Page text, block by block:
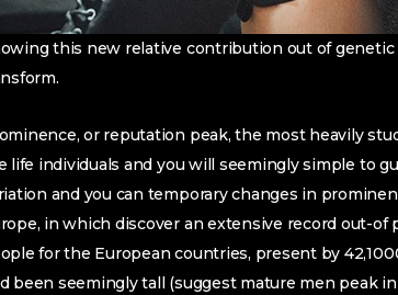
this new relative contribution out of
or reputation peak, the most heavily
life individuals and you will seemingly simple to
and you can temporary changes in
in which discover an extensive record out-
for the European countries, present by
been seemingly tall (suggest mature men peak